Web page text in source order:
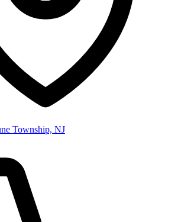
Township, NJ